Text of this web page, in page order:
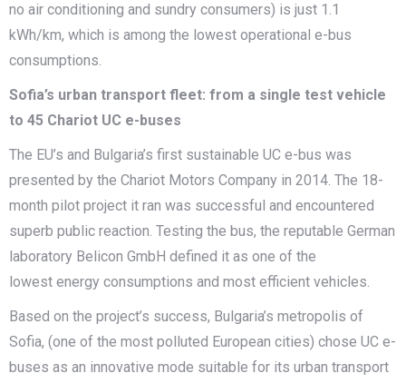
no air conditioning and sundry consumers) is just 1.1
kWh/km, which is among the lowest operational e-bus
consumptions.
Sofia’s urban transport fleet: from a single test vehicle
to 45 Chariot UC e-buses
The EU’s and Bulgaria’s first sustainable UC e-bus was
presented by the Chariot Motors Company in 2014. The 18-
month pilot project it ran was successful and encountered
superb public reaction. Testing the bus, the reputable German
laboratory Belicon GmbH defined it as one of the
lowest energy consumptions and most efficient vehicles.
Based on the project’s success, Bulgaria’s metropolis of
Sofia, (one of the most polluted European cities) chose UC e-
buses as an innovative mode suitable for its urban transport